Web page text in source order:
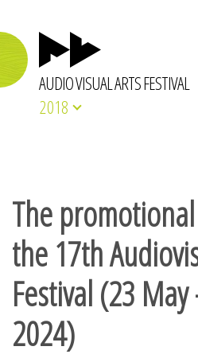
AUDIO VISUAL ARTS FESTIVAL
2018
The
the 17th
Festival (23
2024)